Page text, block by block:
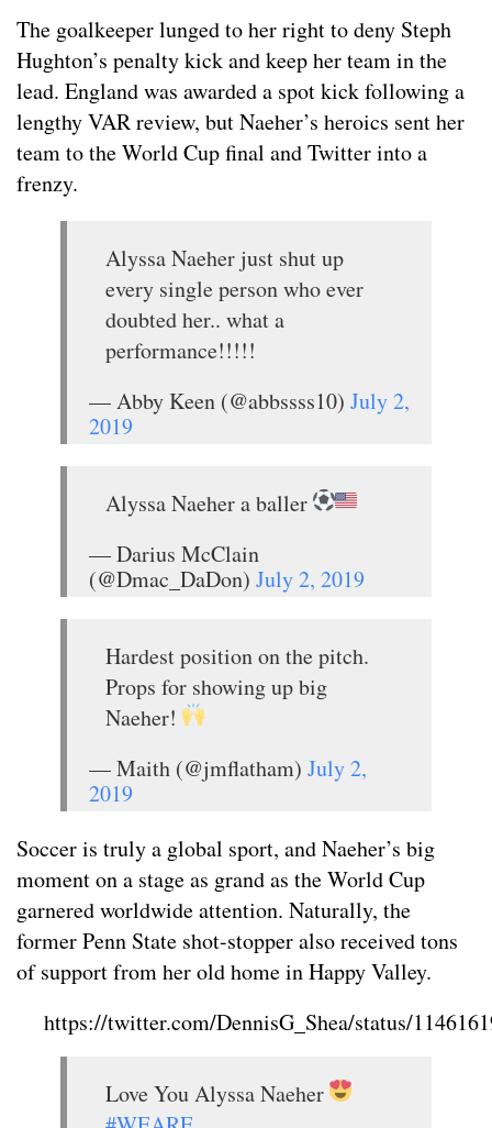
The goalkeeper lunged to her right to deny Steph
Hughton’s penalty kick and keep her team in the
lead. England was awarded a spot kick following a
lengthy VAR review, but Naeher’s heroics sent her
team to the World Cup final and Twitter into a
frenzy.
Alyssa Naeher just shut up
every single person who ever
doubted her.. what a
performance!!!!!
— Abby Keen (@abbssss10) July 2,
2019
Alyssa Naeher a baller
— Darius McClain
(@Dmac_DaDon) July 2, 2019
Hardest position on the pitch.
Props for showing up big
Naeher!
— Maith (@jmflatham) July 2,
2019
Soccer is truly a global sport, and Naeher’s big
moment on a stage as grand as the World Cup
garnered worldwide attention. Naturally, the
former Penn State shot-stopper also received tons
of support from her old home in Happy Valley.
https://twitter.com/DennisG_Shea/status/
Love You Alyssa Naeher